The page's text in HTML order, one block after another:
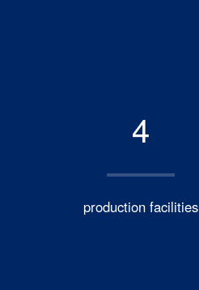
4
production facilities